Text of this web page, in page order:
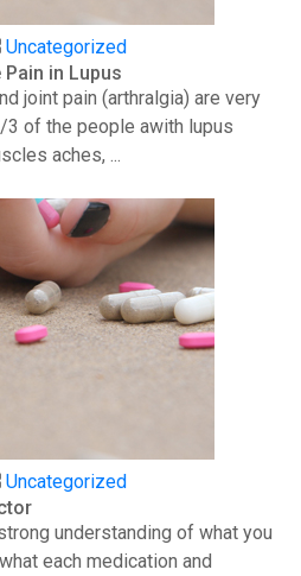
Uncategorized
in Lupus
joint pain (arthralgia) are very
3 of the people awith lupus
aches, ...
Uncategorized
understanding of what you
each medication and